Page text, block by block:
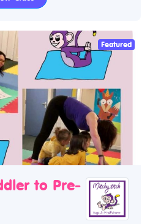
Featured
to Pre-